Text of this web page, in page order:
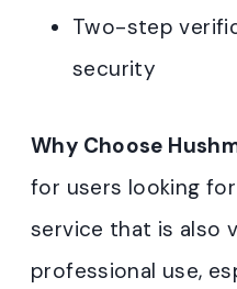
Two-step
security
Why Choose
for users looking
service that is also
professional use,